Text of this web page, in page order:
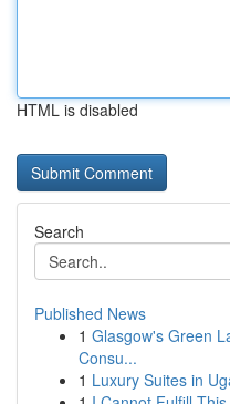
HTML is disabled
Search
Published News
1 Glasgow's Green
Consu...
1 Luxury Suites in